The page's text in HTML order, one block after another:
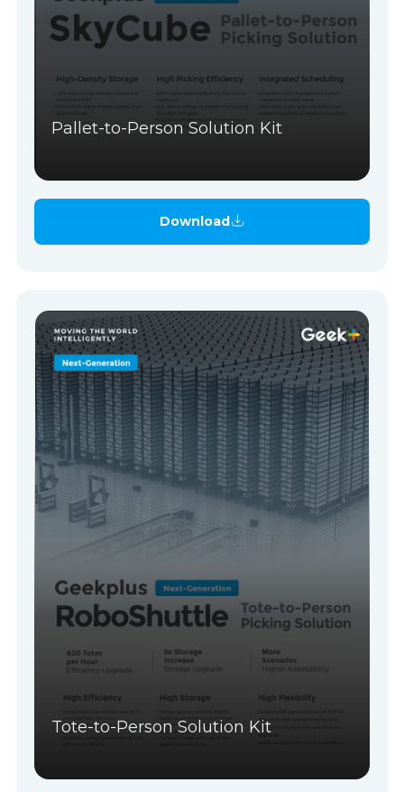
Pallet-to-Person Solution Kit
Download
Tote-to-Person Solution Kit